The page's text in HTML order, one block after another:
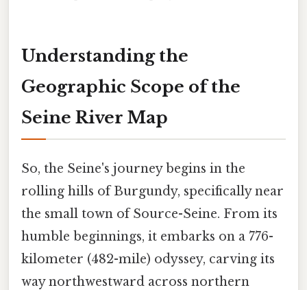
Understanding the
Geographic Scope of the
Seine River Map
So, the Seine's journey begins in the
rolling hills of Burgundy, specifically near
the small town of Source-Seine. From its
humble beginnings, it embarks on a 776-
kilometer (482-mile) odyssey, carving its
way northwestward across northern